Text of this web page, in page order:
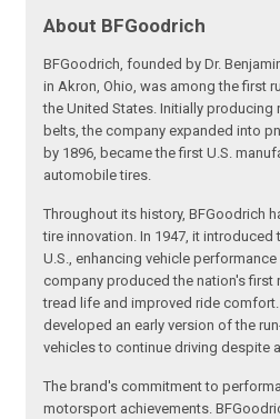
About BFGoodrich
BFGoodrich, founded by Dr.
in Akron, Ohio, was among the first
the United States. Initially producing
belts, the company expanded into
by 1896, became the first U.S.
automobile tires.
Throughout its history, BFGoodrich
tire innovation. In 1947, it
U.S., enhancing vehicle
company produced the nation's
tread life and improved ride
developed an early version of the
vehicles to continue driving despite
The brand's commitment to
motorsport achievements.